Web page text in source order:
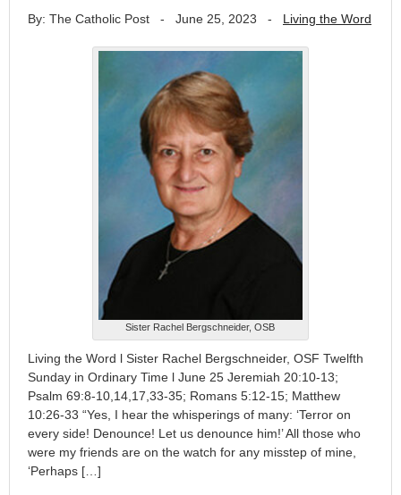
By: The Catholic Post - June 25, 2023 - Living the Word
Sister Rachel Bergschneider, OSB
Living the Word l Sister Rachel Bergschneider, OSF Twelfth
Sunday in Ordinary Time l June 25 Jeremiah 20:10-13;
Psalm 69:8-10,14,17,33-35; Romans 5:12-15; Matthew
10:26-33 “Yes, I hear the whisperings of many: ‘Terror on
every side! Denounce! Let us denounce him!’ All those who
were my friends are on the watch for any misstep of mine,
‘Perhaps […]